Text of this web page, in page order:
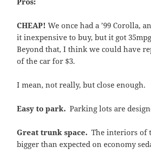
CHEAP! We once had a ’99 Corolla,
it inexpensive to buy, but it got
Beyond that, I think we could have
of the car for $3.
I mean, not really, but close enough.
Easy to park. Parking lots are
Great trunk space. The interiors of
bigger than expected on economy